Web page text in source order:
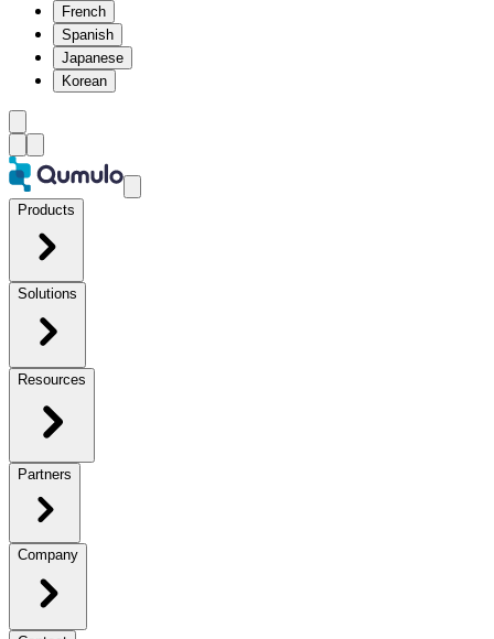
French
Spanish
Japanese
Korean
Products
Solutions
Resources
Partners
Company